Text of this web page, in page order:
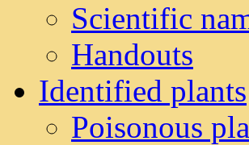
Scientific
Handouts
Identified plants
Poisonous